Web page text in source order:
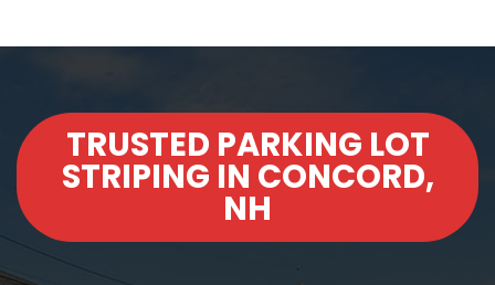
TRUSTED PARKING LOT
STRIPING IN CONCORD,
NH